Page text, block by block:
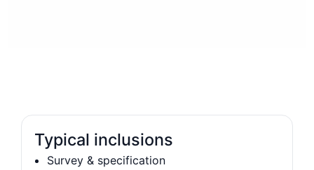
Typical inclusions
Survey & specification